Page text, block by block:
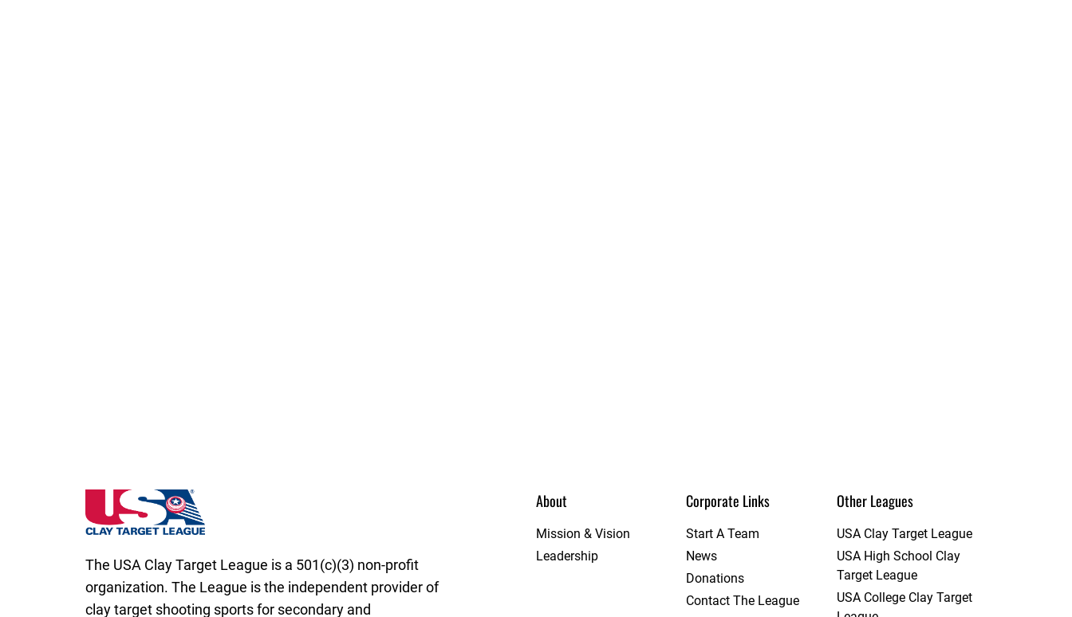
Minnesota State High School Clay Target League
The USA Clay Target League is a 501(c)(3) non-profit
organization. The League is the independent provider of
clay target shooting sports for secondary and
About
Mission & Vision
Leadership
Corporate Links
Start A Team
News
Donations
Contact The League
Other Leagues
USA Clay Target League
USA High School Clay
Target League
USA College Clay Target